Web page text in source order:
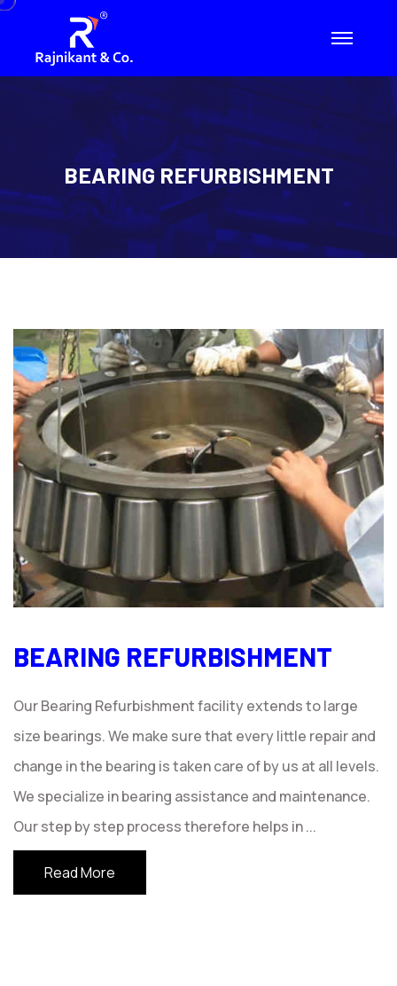
BEARING REFURBISHMENT
BEARING REFURBISHMENT
Our Bearing Refurbishment facility extends to large
size bearings. We make sure that every little repair and
change in the bearing is taken care of by us at all levels.
We specialize in bearing assistance and maintenance.
Our step by step process therefore helps in...
Read More